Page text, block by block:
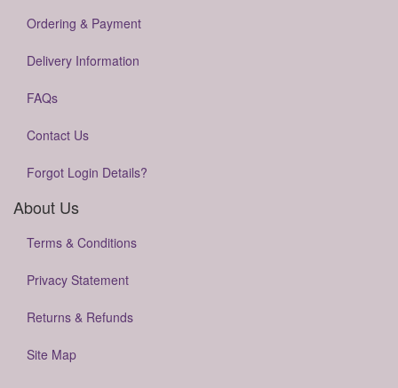
Ordering & Payment
Delivery Information
FAQs
Contact Us
Forgot Login Details?
About Us
Terms & Conditions
Privacy Statement
Returns & Refunds
Site Map